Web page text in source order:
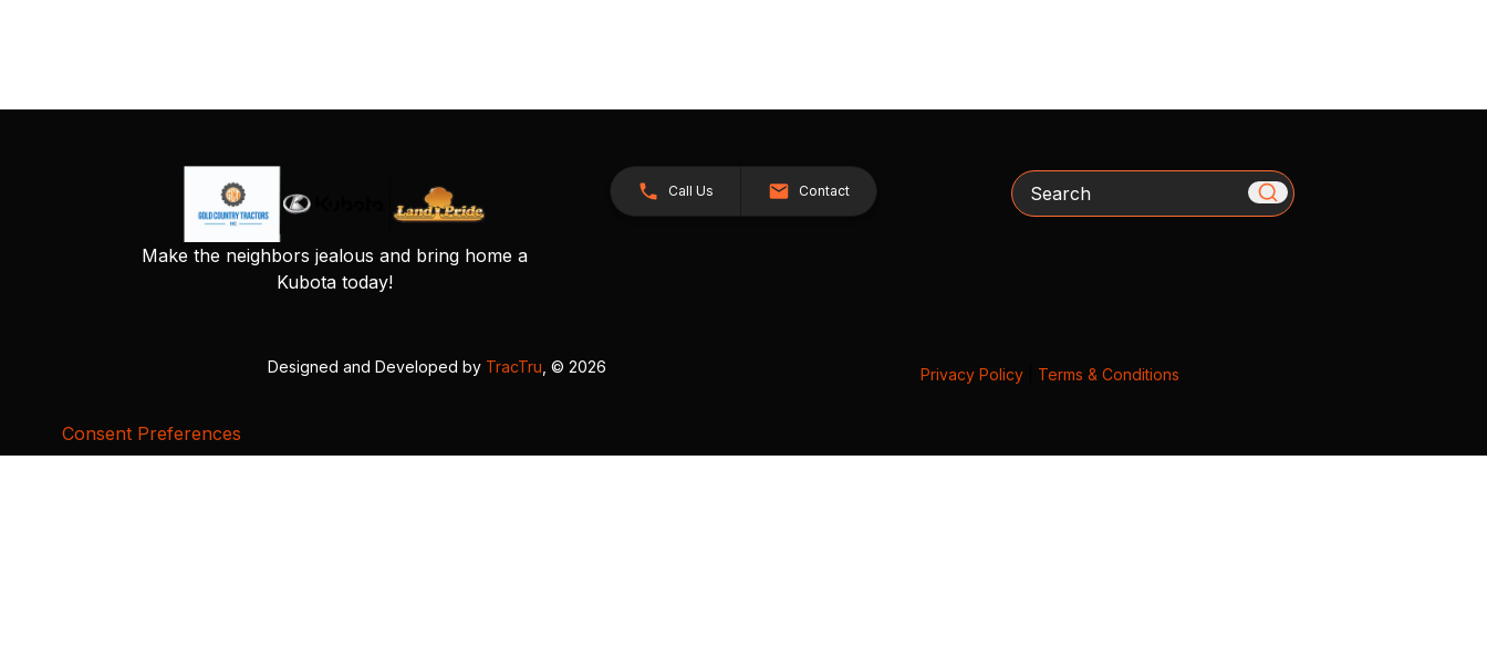
Make the neighbors jealous and bring home a
Kubota today!
Call Us Contact Search
Designed and Developed by TracTru , © 2026 Privacy Policy Terms & Conditions
Consent Preferences